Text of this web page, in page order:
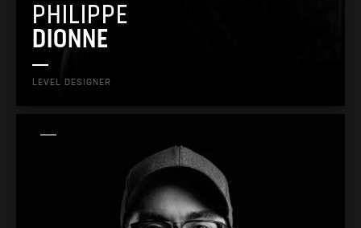
PHILIPPE
DIONNE
LEVEL DESIGNER